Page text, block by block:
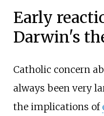
Early
Darwin's
Catholic concern
always been very
the implications of